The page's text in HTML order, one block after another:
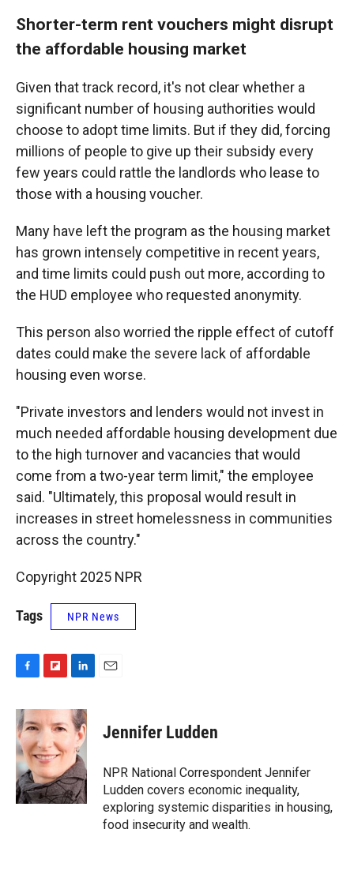
Shorter-term rent vouchers might disrupt
the affordable housing market
Given that track record, it's not clear whether a
significant number of housing authorities would
choose to adopt time limits. But if they did, forcing
millions of people to give up their subsidy every
few years could rattle the landlords who lease to
those with a housing voucher.
Many have left the program as the housing market
has grown intensely competitive in recent years,
and time limits could push out more, according to
the HUD employee who requested anonymity.
This person also worried the ripple effect of cutoff
dates could make the severe lack of affordable
housing even worse.
"Private investors and lenders would not invest in
much needed affordable housing development due
to the high turnover and vacancies that would
come from a two-year term limit," the employee
said. "Ultimately, this proposal would result in
increases in street homelessness in communities
across the country."
Copyright 2025 NPR
Tags NPR News
c
e
b
o
o
k
i
p
o
a
r
d
n
k
e
d
I
n
Jennifer Ludden
NPR National Correspondent Jennifer
Ludden covers economic inequality,
exploring systemic disparities in housing,
food insecurity and wealth.